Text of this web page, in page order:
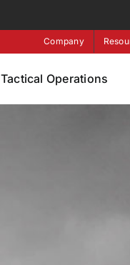
Company
Tactical Operations